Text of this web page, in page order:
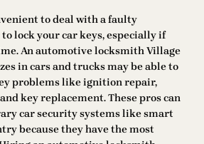
to deal with a faulty
lock your car keys, especially if
An automotive locksmith Village
in cars and trucks may be able to
problems like ignition repair,
key replacement. These pros can
car security systems like smart
because they have the most